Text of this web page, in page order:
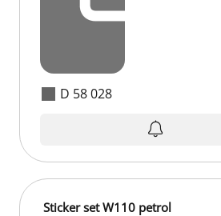
D 58 028
Sticker set W110 petrol